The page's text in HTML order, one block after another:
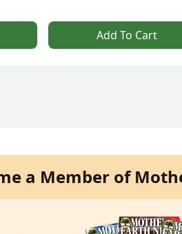
Add To Cart
a Member of